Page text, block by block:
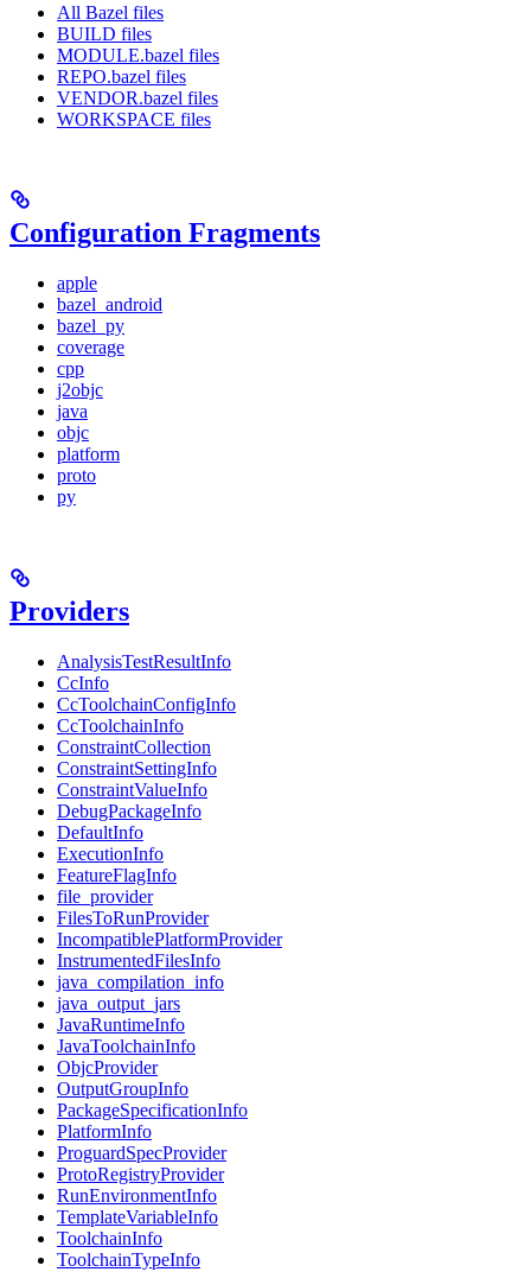
All Bazel files
BUILD files
MODULE.bazel files
REPO.bazel files
VENDOR.bazel files
WORKSPACE files
Configuration Fragments
apple
bazel_android
bazel_py
coverage
cpp
j2objc
java
objc
platform
proto
py
Providers
AnalysisTestResultInfo
CcInfo
CcToolchainConfigInfo
CcToolchainInfo
ConstraintCollection
ConstraintSettingInfo
ConstraintValueInfo
DebugPackageInfo
DefaultInfo
ExecutionInfo
FeatureFlagInfo
file_provider
FilesToRunProvider
IncompatiblePlatformProvider
InstrumentedFilesInfo
java_compilation_info
java_output_jars
JavaRuntimeInfo
JavaToolchainInfo
ObjcProvider
OutputGroupInfo
PackageSpecificationInfo
PlatformInfo
ProguardSpecProvider
ProtoRegistryProvider
RunEnvironmentInfo
TemplateVariableInfo
ToolchainInfo
ToolchainTypeInfo